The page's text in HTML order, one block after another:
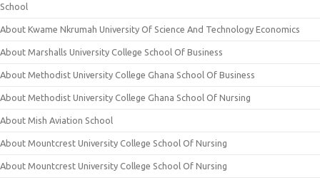
School
About Kwame Nkrumah University Of Science And Technology Economics
About Marshalls University College School Of Business
About Methodist University College Ghana School Of Business
About Methodist University College Ghana School Of Nursing
About Mish Aviation School
About Mountcrest University College School Of Nursing
About Mountcrest University College School Of Nursing